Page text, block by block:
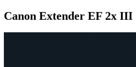
Canon Extender EF 2x III